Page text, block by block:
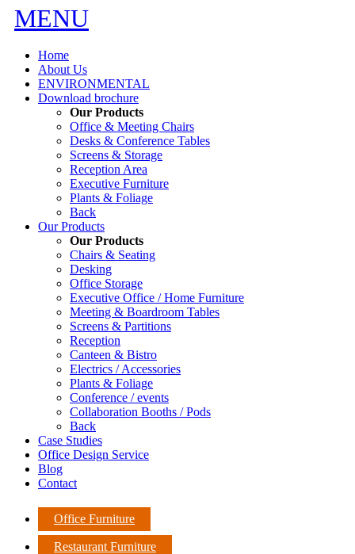
MENU
Home
About Us
ENVIRONMENTAL
Download brochure
Our Products
Office & Meeting Chairs
Desks & Conference Tables
Screens & Storage
Reception Area
Executive Furniture
Plants & Foliage
Back
Our Products
Our Products
Chairs & Seating
Desking
Office Storage
Executive Office / Home Furniture
Meeting & Boardroom Tables
Screens & Partitions
Reception
Canteen & Bistro
Electrics / Accessories
Plants & Foliage
Conference / events
Collaboration Booths / Pods
Back
Case Studies
Office Design Service
Blog
Contact
Office Furniture
Restaurant Furniture